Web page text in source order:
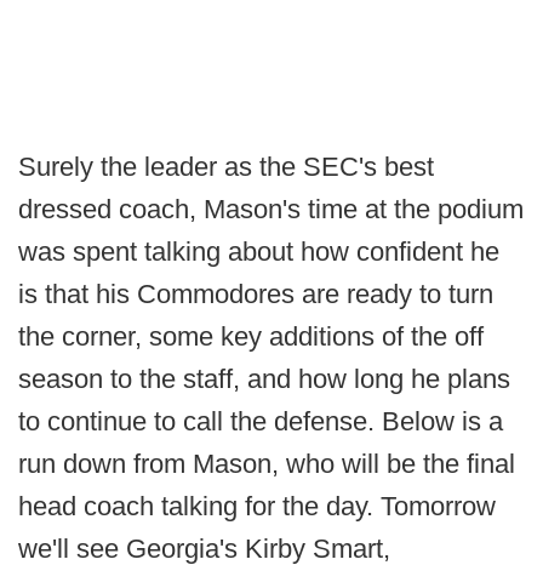
Surely the leader as the SEC's best
dressed coach, Mason's time at the podium
was spent talking about how confident he
is that his Commodores are ready to turn
the corner, some key additions of the off
season to the staff, and how long he plans
to continue to call the defense. Below is a
run down from Mason, who will be the final
head coach talking for the day. Tomorrow
we'll see Georgia's Kirby Smart,